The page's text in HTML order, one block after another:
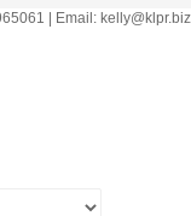
| Email: kelly@klpr.biz